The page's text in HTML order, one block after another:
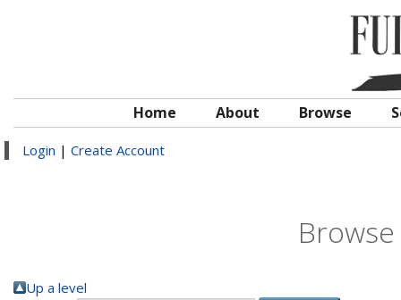
Home About Browse
Login | Create Account
Up a level